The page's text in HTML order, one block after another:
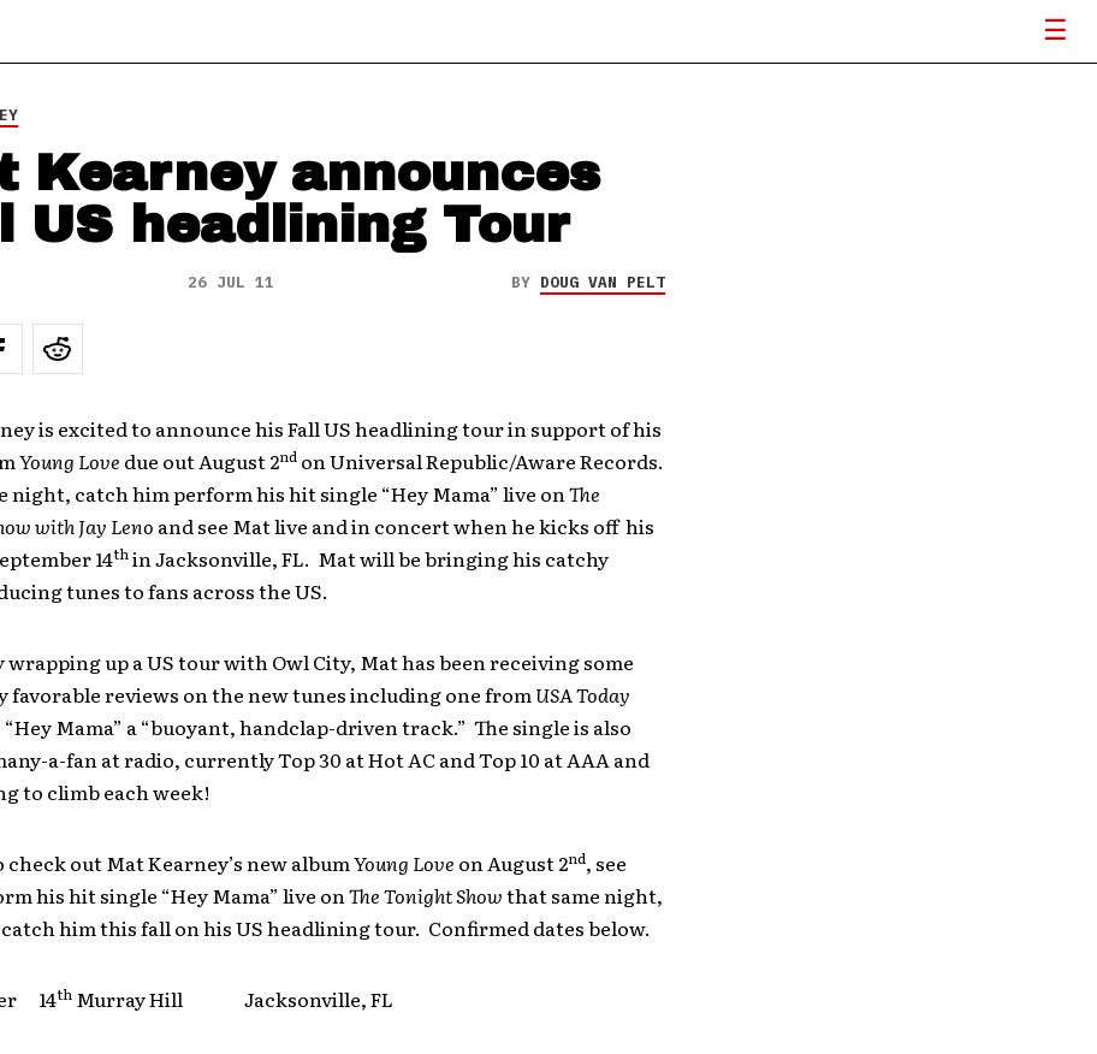
Kearney announces
US headlining Tour
26 JUL 11 BY DOUG VAN PELT
is excited to announce his Fall US headlining tour in support of his
Young Love due out August 2ndon Universal Republic/Aware Records.
night, catch him perform his hit single “Hey Mama” live onThe
with Jay Leno and see Mat live and in concert when he kicks off his
14thin Jacksonville, FL. Mat will be bringing his catchy
tunes to fans across the US.
up a US tour with Owl City, Mat has been receiving some
favorable reviews on the new tunes including one fromUSA Today
Mama” a “buoyant, handclap-driven track.” The single is also
a-fan at radio, currently Top 30 at Hot AC and Top 10 at AAA and
to climb each week!
check out Mat Kearney’s new albumYoung Love on August 2nd, see
his hit single “Hey Mama” live onThe Tonight Showthat same night,
him this fall on his US headlining tour. Confirmed dates below.
14thMurray Hill Jacksonville, FL